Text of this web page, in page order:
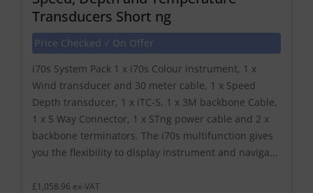
Transducers Short ng
Price Checked √ On Offer
i70s System Pack 1 x i70s Colour instrument, 1 x
Wind transducer and 30 meter cable, 1 x Speed
Depth transducer, 1 x iTC-5, 1 x 3M backbone Cable,
1 x 5 Way Connector, 1 x STng power cable and 2 x
backbone terminators. The i70s multifunction gives
you the flexibility to display instrument and naviga...
£1,058.96 ex-VAT